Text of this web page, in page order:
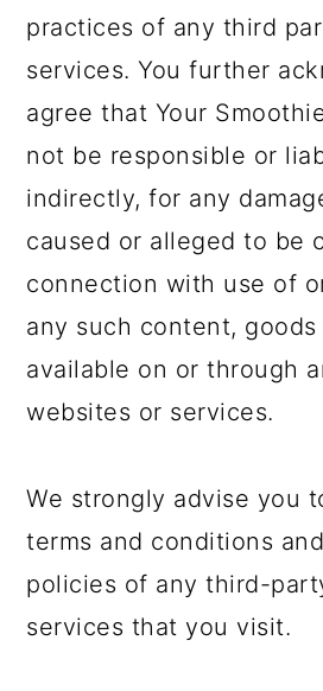
practices of any third
services. You further
agree that Your
not be responsible or
indirectly, for any
caused or alleged to be
connection with use of
any such content,
available on or through
websites or services.
We strongly advise you
terms and conditions
policies of any third-
services that you visit.